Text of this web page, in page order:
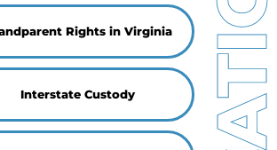
Rights in Virginia
Interstate Custody